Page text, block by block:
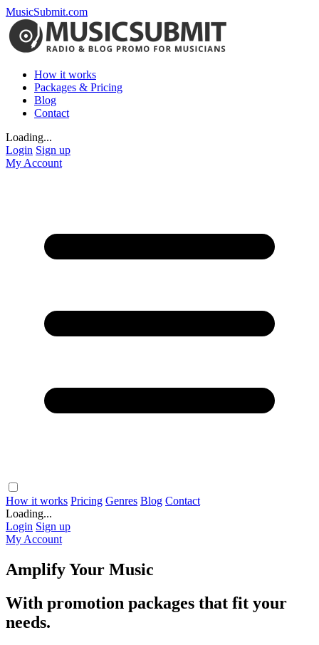
MusicSubmit.com
How it works
Packages & Pricing
Blog
Contact
Loading...
Login Sign up
My Account
How it works Pricing Genres Blog Contact
Loading...
Login Sign up
My Account
Amplify Your Music
With promotion packages that fit your
needs.